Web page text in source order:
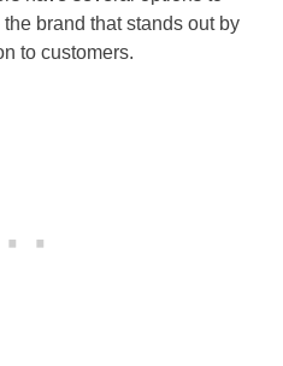
brand that stands out by
to customers.